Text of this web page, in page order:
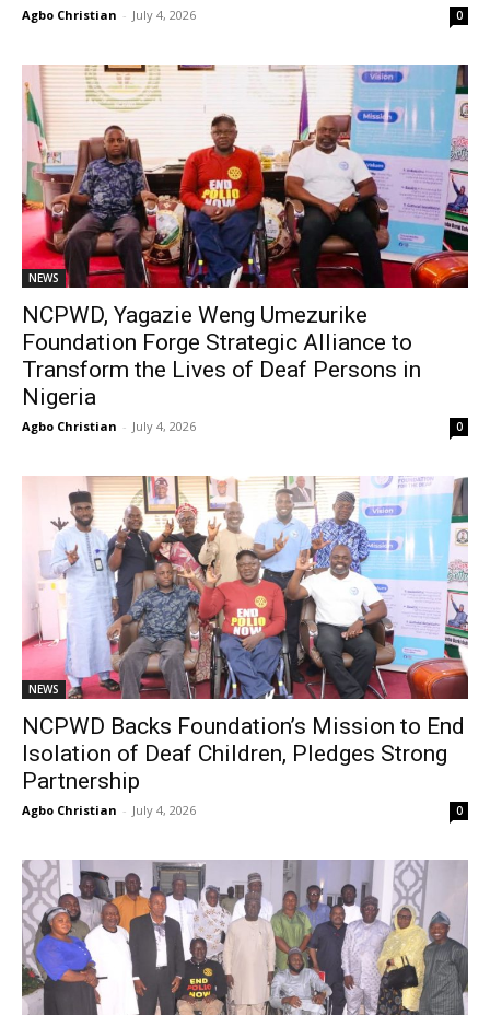
Agbo Christian - July 4, 2026 0
NEWS
NCPWD, Yagazie Weng Umezurike
Foundation Forge Strategic Alliance to
Transform the Lives of Deaf Persons in
Nigeria
Agbo Christian - July 4, 2026 0
NEWS
NCPWD Backs Foundation’s Mission to End
Isolation of Deaf Children, Pledges Strong
Partnership
Agbo Christian - July 4, 2026 0